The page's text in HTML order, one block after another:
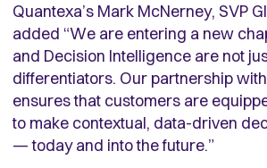
Quantexa’s Mark McNerney, SVP
added “We are entering a new
and Decision Intelligence are not
differentiators. Our partnership
ensures that customers are
to make contextual, data-driven
— today and into the future.”